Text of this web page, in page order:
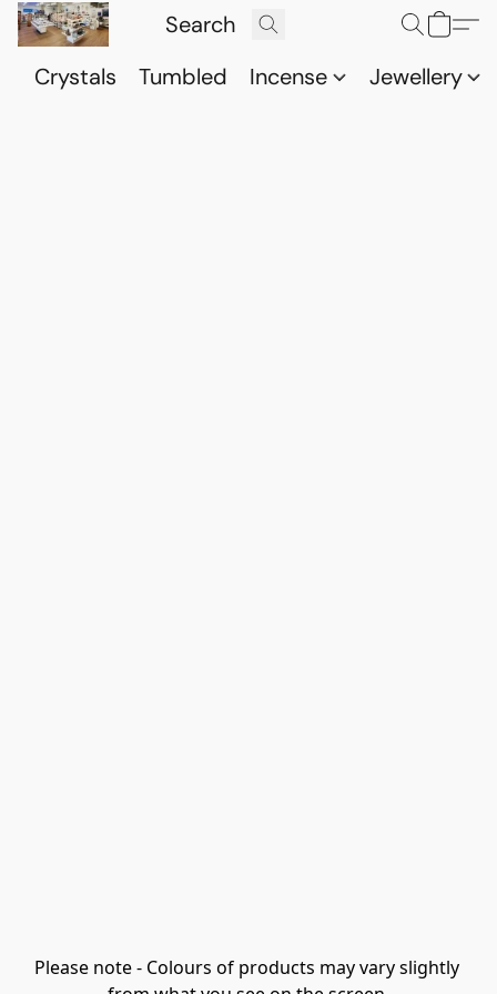
Crystals Tumbled Incense Jewellery
Please note - Colours of products may vary slightly